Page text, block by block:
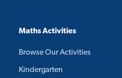
Maths Activities
Browse Our Activities
Kindergarten